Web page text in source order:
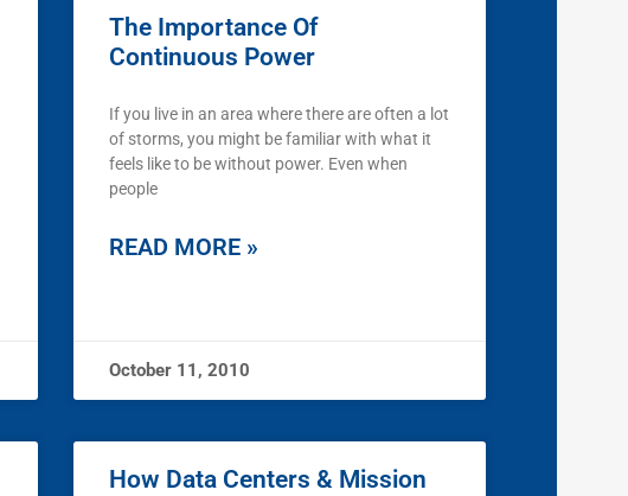
The Importance Of
Continuous Power
If you live in an area where there are often a lot
of storms, you might be familiar with what it
feels like to be without power. Even when
people
READ MORE »
October 11, 2010
How Data Centers & Mission